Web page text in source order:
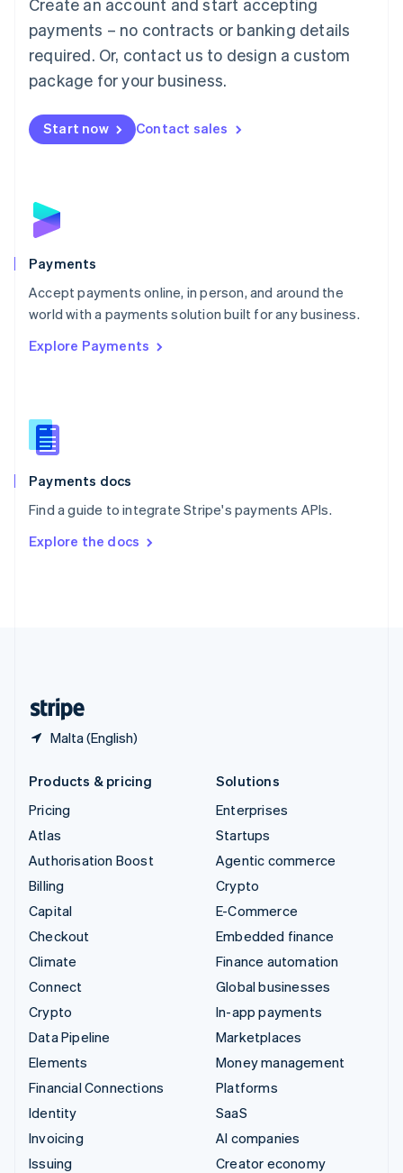
Create an account and start accepting
payments – no contracts or banking details
required. Or, contact us to design a custom
package for your business.
Start now Contact sales
Payments
Accept payments online, in person, and around the
world with a payments solution built for any business.
Explore Payments
Payments docs
Find a guide to integrate Stripe's payments APIs.
Explore the docs
Malta (English)
English简体中文
Malta
English
Mexico
Netherlands
NederlandsEnglish
English
Poland
Portugal
PortuguêsEnglish
Romania
Singapore
Slovenia
English
Spain
EspañolEnglish
SvenskaEnglish
DeutschFrançais Italiano
Products & pricing
Pricing
Atlas
Authorisation Boost
Billing
Capital
Checkout
Climate
Connect
Crypto
Data Pipeline
Elements
Financial Connections
Identity
Invoicing
Issuing
Solutions
Enterprises
Startups
Agentic commerce
Crypto
E-Commerce
Embedded finance
Finance automation
Global businesses
In-app payments
Marketplaces
Money management
Platforms
SaaS
AI companies
Creator economy